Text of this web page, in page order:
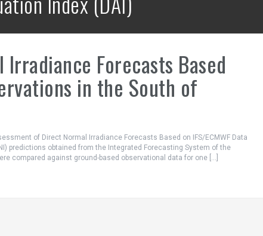
Forecasts Based
in the South of
of Direct Normal Irradiance Forecasts Based on IFS/ECMWF Data
predictions obtained from the Integrated Forecasting System of the
compared against ground-based observational data for one […]